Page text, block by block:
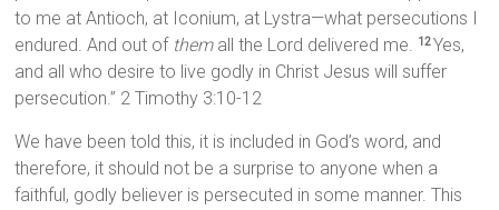
to me at Antioch, at Iconium, at Lystra—what persecutions I
endured. And out of themall the Lord delivered me. 12Yes,
and all who desire to live godly in Christ Jesus will suffer
persecution.” 2 Timothy 3:10-12
We have been told this, it is included in God’s word, and
therefore, it should not be a surprise to anyone when a
faithful, godly believer is persecuted in some manner. This